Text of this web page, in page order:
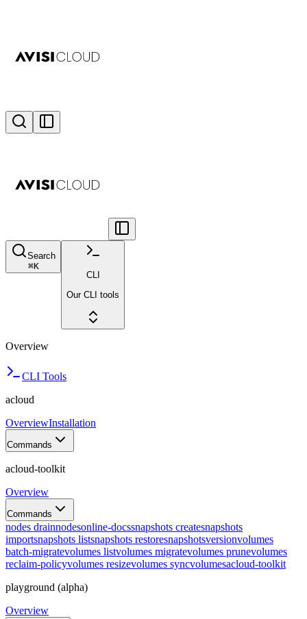
Search
⌘K
CLI
Our CLI tools
Overview
CLI Tools
acloud
OverviewInstallation
Commands
acloud-toolkit
Overview
Commands
nodes drainnodesonline-docssnapshots createsnapshots
importsnapshots listsnapshots restoresnapshotsversionvolumes
batch-migratevolumes listvolumes migratevolumes prunevolumes
reclaim-policyvolumes resizevolumes syncvolumesacloud-toolkit
playground (alpha)
Overview